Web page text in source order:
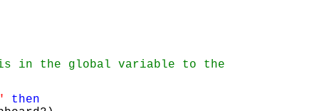
in the global variable to the
then